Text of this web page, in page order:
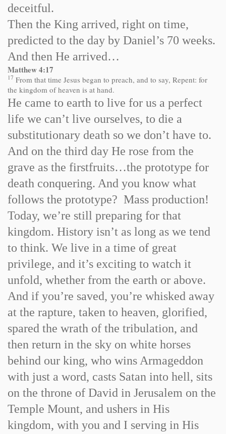
deceitful.
Then the King arrived, right on time,
predicted to the day by Daniel’s 70 weeks.
And then He arrived…
Matthew 4:17
17 From that time Jesus began to preach, and to say, Repent: for
the kingdom of heaven is at hand.
He came to earth to live for us a perfect
life we can’t live ourselves, to die a
substitutionary death so we don’t have to.
And on the third day He rose from the
grave as the firstfruits…the prototype for
death conquering. And you know what
follows the prototype? Mass production!
Today, we’re still preparing for that
kingdom. History isn’t as long as we tend
to think. We live in a time of great
privilege, and it’s exciting to watch it
unfold, whether from the earth or above.
And if you’re saved, you’re whisked away
at the rapture, taken to heaven, glorified,
spared the wrath of the tribulation, and
then return in the sky on white horses
behind our king, who wins Armageddon
with just a word, casts Satan into hell, sits
on the throne of David in Jerusalem on the
Temple Mount, and ushers in His
kingdom, with you and I serving in His